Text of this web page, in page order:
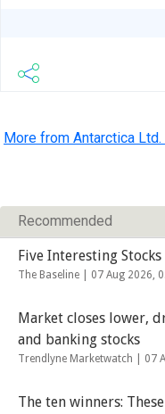
More from Antarctica Ltd.
Recommended
Five Interesting
The Baseline | 07 Aug 2026,
Market closes lower,
and banking stocks
Trendlyne Marketwatch | 07
The ten winners: